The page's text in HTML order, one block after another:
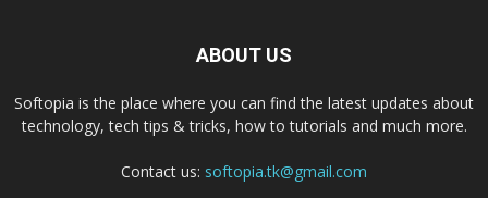
ABOUT US
Softopia is the place where you can find the latest updates about
technology, tech tips & tricks, how to tutorials and much more.
Contact us: softopia.tk@gmail.com